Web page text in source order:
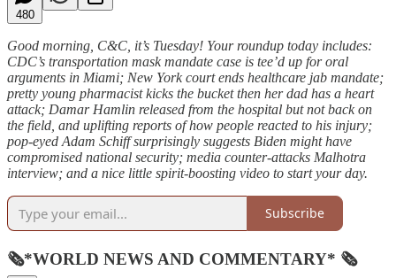
480
Good morning, C&C, it’s Tuesday! Your roundup today includes:
CDC’s transportation mask mandate case is tee’d up for oral
arguments in Miami; New York court ends healthcare jab mandate;
pretty young pharmacist kicks the bucket then her dad has a heart
attack; Damar Hamlin released from the hospital but not back on
the field, and uplifting reports of how people reacted to his injury;
pop-eyed Adam Schiff surprisingly suggests Biden might have
compromised national security; media counter-attacks Malhotra
interview; and a nice little spirit-boosting video to start your day.
Subscribe
🗞*WORLD NEWS AND COMMENTARY* 🗞